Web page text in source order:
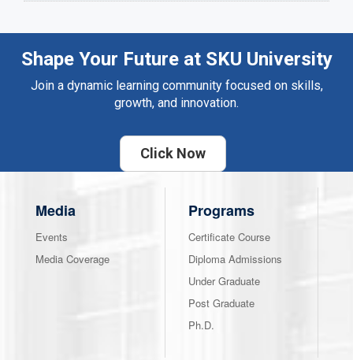
Shape Your Future at SKU University
Join a dynamic learning community focused on skills,
growth, and innovation.
Click Now
Media
Events
Media Coverage
Programs
Certificate Course
Diploma Admissions
Under Graduate
Post Graduate
Ph.D.